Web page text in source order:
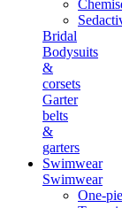
Bridal
Bodysuits
&
corsets
Garter
belts
&
garters
Swimwear
Swimwear
One-